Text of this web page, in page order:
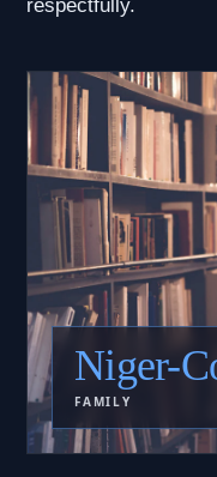
respectfully.
Niger-
FAMILY